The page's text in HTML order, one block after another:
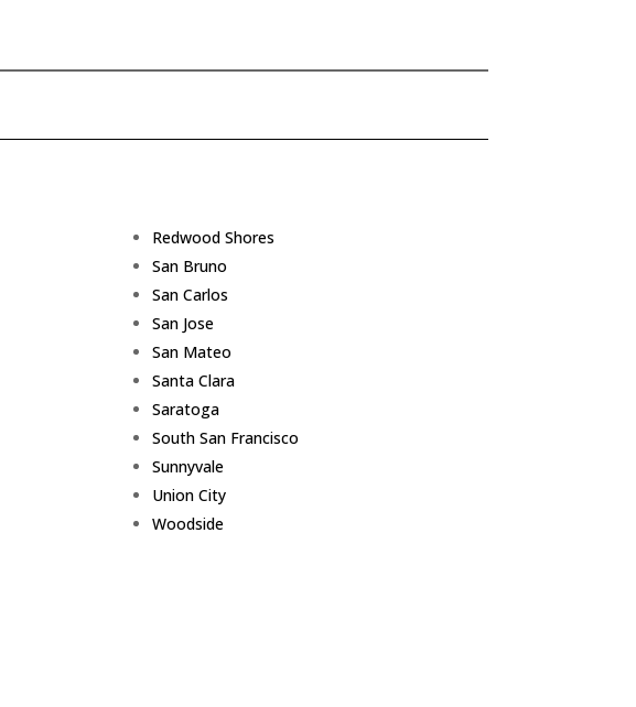
Redwood Shores
San Bruno
San Carlos
San Jose
San Mateo
Santa Clara
Saratoga
South San Francisco
Sunnyvale
Union City
Woodside